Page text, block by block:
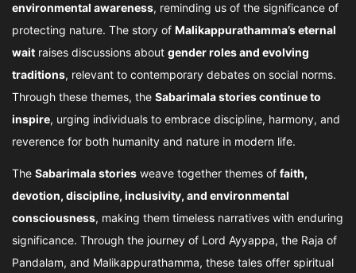
environmental awareness, reminding us of the significance of
protecting nature. The story of Malikappurathamma’s eternal
wait raises discussions about gender roles and evolving
traditions, relevant to contemporary debates on social norms.
Through these themes, the Sabarimala stories continue to
inspire, urging individuals to embrace discipline, harmony, and
reverence for both humanity and nature in modern life.
The Sabarimala stories weave together themes of faith,
devotion, discipline, inclusivity, and environmental
consciousness, making them timeless narratives with enduring
significance. Through the journey of Lord Ayyappa, the Raja of
Pandalam, and Malikappurathamma, these tales offer spiritual